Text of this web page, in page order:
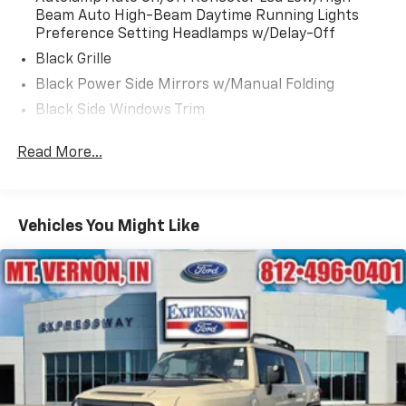
Beam Auto High-Beam Daytime Running Lights
Preference Setting Headlamps w/Delay-Off
Black Grille
Black Power Side Mirrors w/Manual Folding
Black Side Windows Trim
Wheel Well Trim
Strip/Fascia Accent and Body-Colored Bumper
Body-Colored Rear Bumper w/Black Rub
Strip/Fascia Accent
Compact Spare Tire Mounted Inside Under Cargo
Deep Tinted Glass
Fixed Rear Window w/Wiper and Defroster
Fully Galvanized Steel Panels
Read More...
Vehicles You Might Like